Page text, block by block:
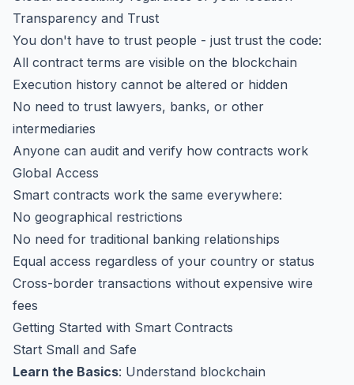
Transparency and Trust
You don't have to trust people - just trust the code:
All contract terms are visible on the blockchain
Execution history cannot be altered or hidden
No need to trust lawyers, banks, or other
intermediaries
Anyone can audit and verify how contracts work
Global Access
Smart contracts work the same everywhere:
No geographical restrictions
No need for traditional banking relationships
Equal access regardless of your country or status
Cross-border transactions without expensive wire
fees
Getting Started with Smart Contracts
Start Small and Safe
Learn the Basics: Understand blockchain